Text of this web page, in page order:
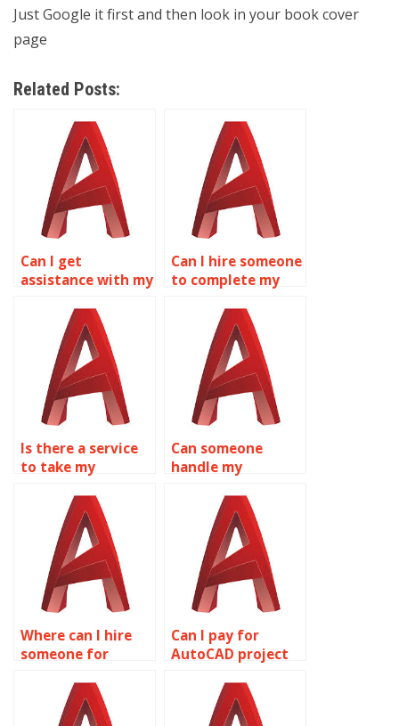
Just Google it first and then look in your book cover
page
Related Posts:
Can I get
assistance with my
coursework?
Can I hire someone
to complete my
online?
Is there a service
to take my
assignment?
Can someone
handle my
Where can I hire
someone for
homework help?
Can I pay for
AutoCAD project